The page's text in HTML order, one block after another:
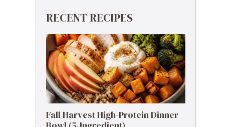
RECENT RECIPES
Fall Harvest High-Protein Dinner